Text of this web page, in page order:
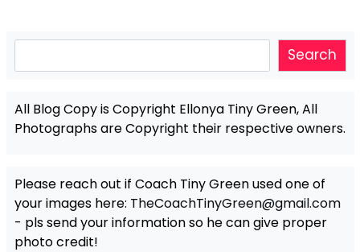
Search
All Blog Copy is Copyright Ellonya Tiny Green, All
Photographs are Copyright their respective owners.
Please reach out if Coach Tiny Green used one of
your images here: TheCoachTinyGreen@gmail.com
- pls send your information so he can give proper
photo credit!